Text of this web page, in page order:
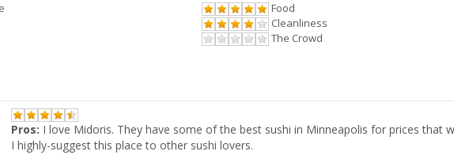
Food
Cleanliness
The Crowd
Pros: I love Midoris. They have some of the best sushi in Minneapolis for prices that
I highly-suggest this place to other sushi lovers.